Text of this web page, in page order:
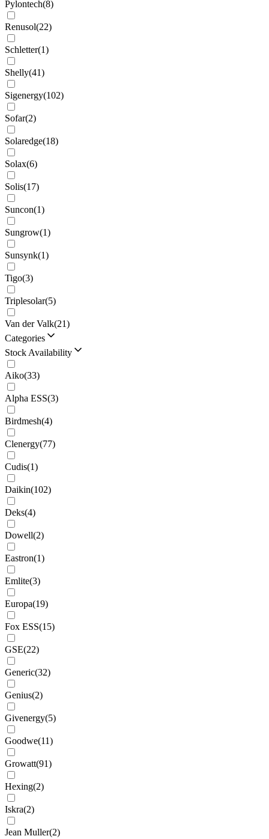
Pylontech(8)
Renusol(22)
Schletter(1)
Shelly(41)
Sigenergy(102)
Sofar(2)
Solaredge(18)
Solax(6)
Solis(17)
Suncon(1)
Sungrow(1)
Sunsynk(1)
Tigo(3)
Triplesolar(5)
Van der Valk(21)
Categories
Stock Availability
Aiko(33)
Alpha ESS(3)
Birdmesh(4)
Clenergy(77)
Cudis(1)
Daikin(102)
Deks(4)
Dowell(2)
Eastron(1)
Emlite(3)
Europa(19)
Fox ESS(15)
GSE(22)
Generic(32)
Genius(2)
Givenergy(5)
Goodwe(11)
Growatt(91)
Hexing(2)
Iskra(2)
Jean Muller(2)